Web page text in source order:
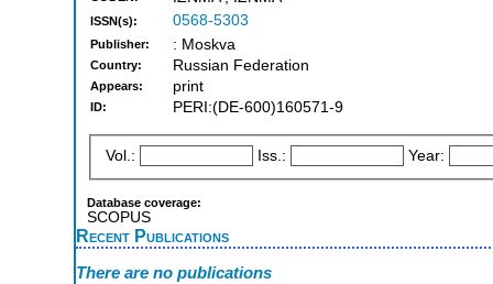
ISSN(s): 0568-5303
Publisher: : Moskva
Country: Russian Federation
Appears: print
ID: PERI:(DE-600)160571-9
Vol.: Iss.: Year:
Database coverage:
SCOPUS
Recent Publications
There are no publications